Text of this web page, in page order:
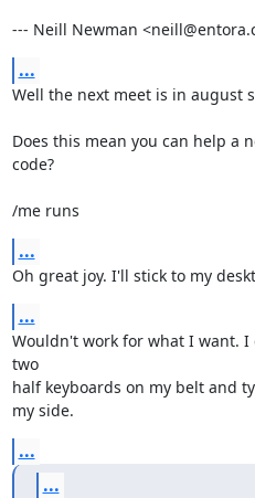
--- Neill Newman
...
Well the next meet is in august
Does this mean you can help a
code?
/me runs
...
Oh great joy. I'll stick to my
...
Wouldn't work for what I want.
two
half keyboards on my belt and
my side.
...
...